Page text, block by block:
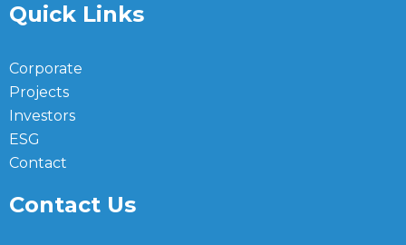
Quick Links
Corporate
Projects
Investors
ESG
Contact
Contact Us